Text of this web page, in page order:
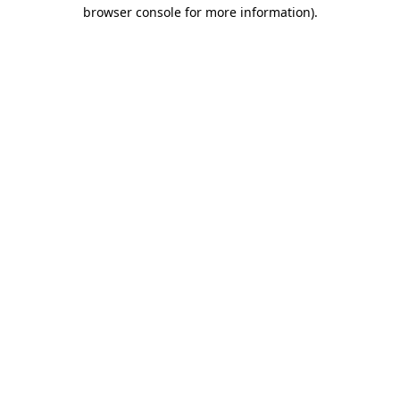
browser console for more information).